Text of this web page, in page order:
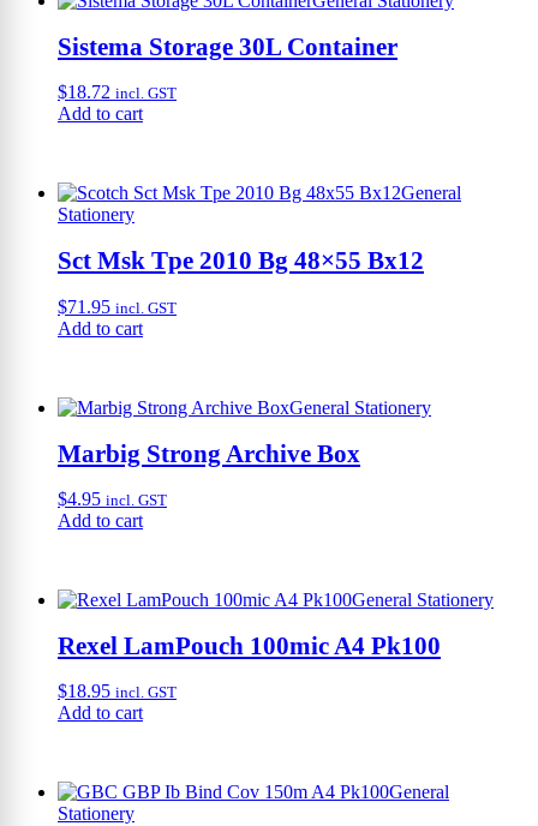
Sistema Storage 30L Container
$18.72 incl. GST
Add to cart
General
Stationery
Sct Msk Tpe 2010 Bg 48×55 Bx12
$71.95 incl. GST
Add to cart
General Stationery
Marbig Strong Archive Box
$4.95 incl. GST
Add to cart
General Stationery
Rexel LamPouch 100mic A4 Pk100
$18.95 incl. GST
Add to cart
General
Stationery